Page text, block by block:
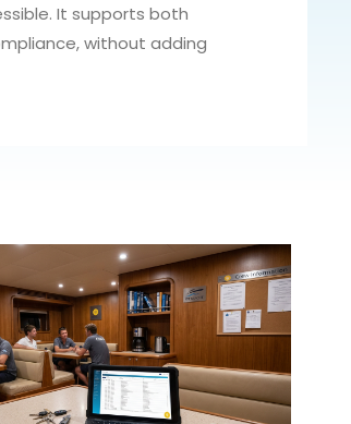
It supports both
without adding